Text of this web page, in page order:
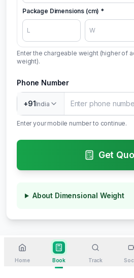
Package Dimensions (cm) *
Enter the chargeable weight (higher of
weight).
Phone Number
+91India
Enter your mobile number to continue.
Get
About Dimensional Weight
Home Book Track